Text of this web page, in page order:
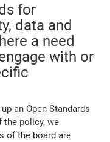
for
data and
a need
with or
an Open Standards
the policy, we
of the board are